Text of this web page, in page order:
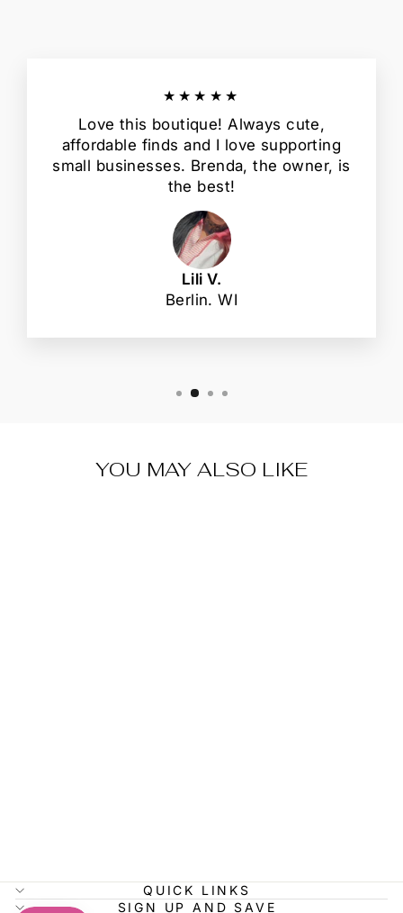
★★★★★
Love this boutique! Always cute,
affordable finds and I love supporting
small businesses. Brenda, the owner, is
the best!
Lili V.
Berlin. WI
YOU MAY ALSO LIKE
QUICK LINKS
SIGN UP AND SAVE